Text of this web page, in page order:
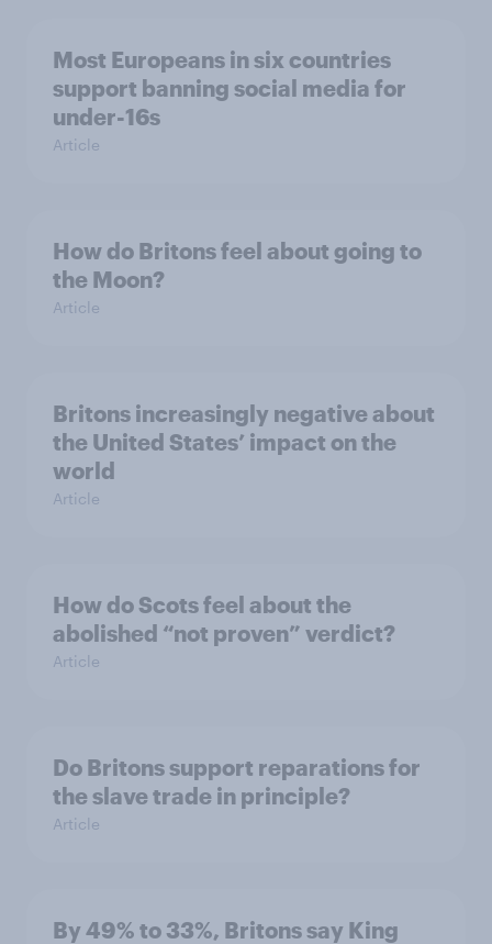
Most Europeans in six countries
support banning social media for
under-16s
Article
How do Britons feel about going to
the Moon?
Article
Britons increasingly negative about
the United States’ impact on the
world
Article
How do Scots feel about the
abolished “not proven” verdict?
Article
Do Britons support reparations for
the slave trade in principle?
Article
By 49% to 33%, Britons say King